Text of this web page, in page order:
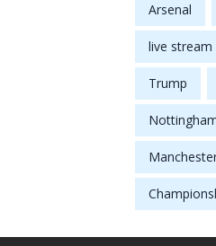
Arsenal
live stream
Trump